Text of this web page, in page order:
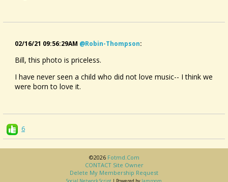
02/16/21 09:56:29AM @robin-Thompson:
Bill, this photo is priceless.
I have never seen a child who did not love music-- I think we
were born to love it.
6
©2026 Fotmd.com
CONTACT Site Owner
Delete My Membership Request
Social Network Script | Powered by Jamroom